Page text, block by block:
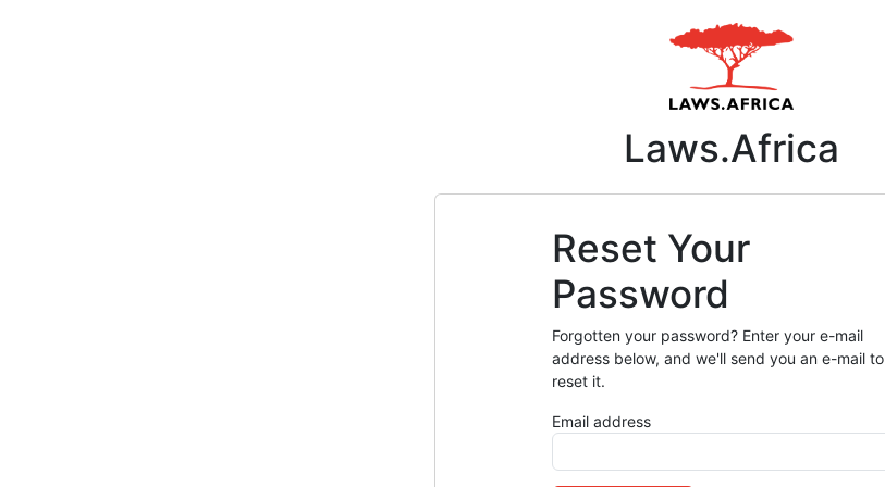
Laws.Africa
Reset Your
Password
Forgotten your password? Enter your e-mail
address below, and we'll send you an e-mail to
reset it.
Email address